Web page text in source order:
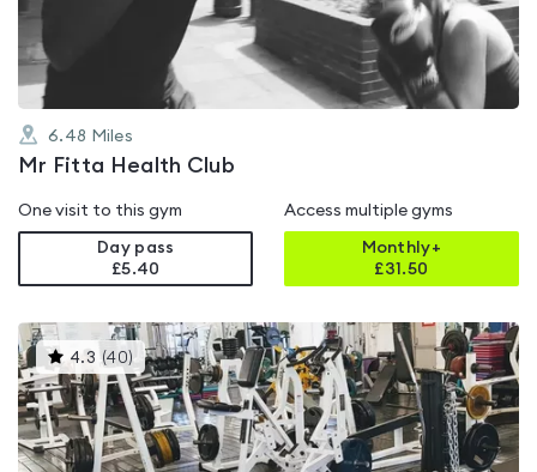
6.48 Miles
Mr Fitta Health Club
One visit to this gym
Day pass
£5.40
Access multiple gyms
Monthly+
£31.50
4.3 (40) This
gyms
is
rated
4.3
out
of
5